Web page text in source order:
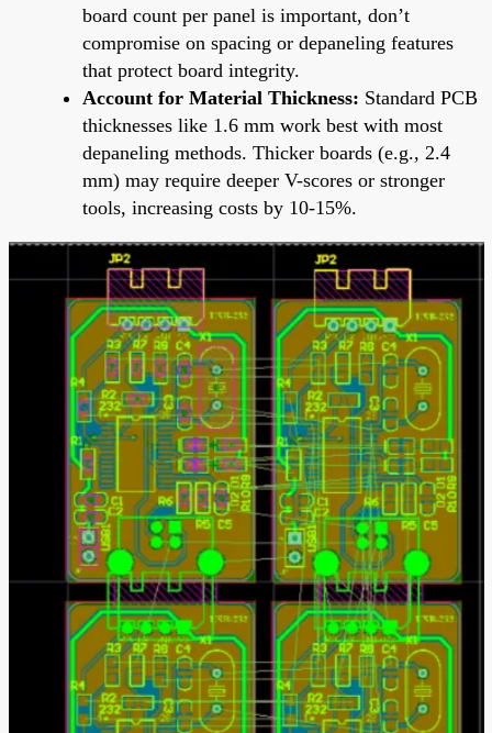
board count per panel is important, don’t
compromise on spacing or depaneling features
that protect board integrity.
Account for Material Thickness: Standard PCB
thicknesses like 1.6 mm work best with most
depaneling methods. Thicker boards (e.g., 2.4
mm) may require deeper V-scores or stronger
tools, increasing costs by 10-15%.